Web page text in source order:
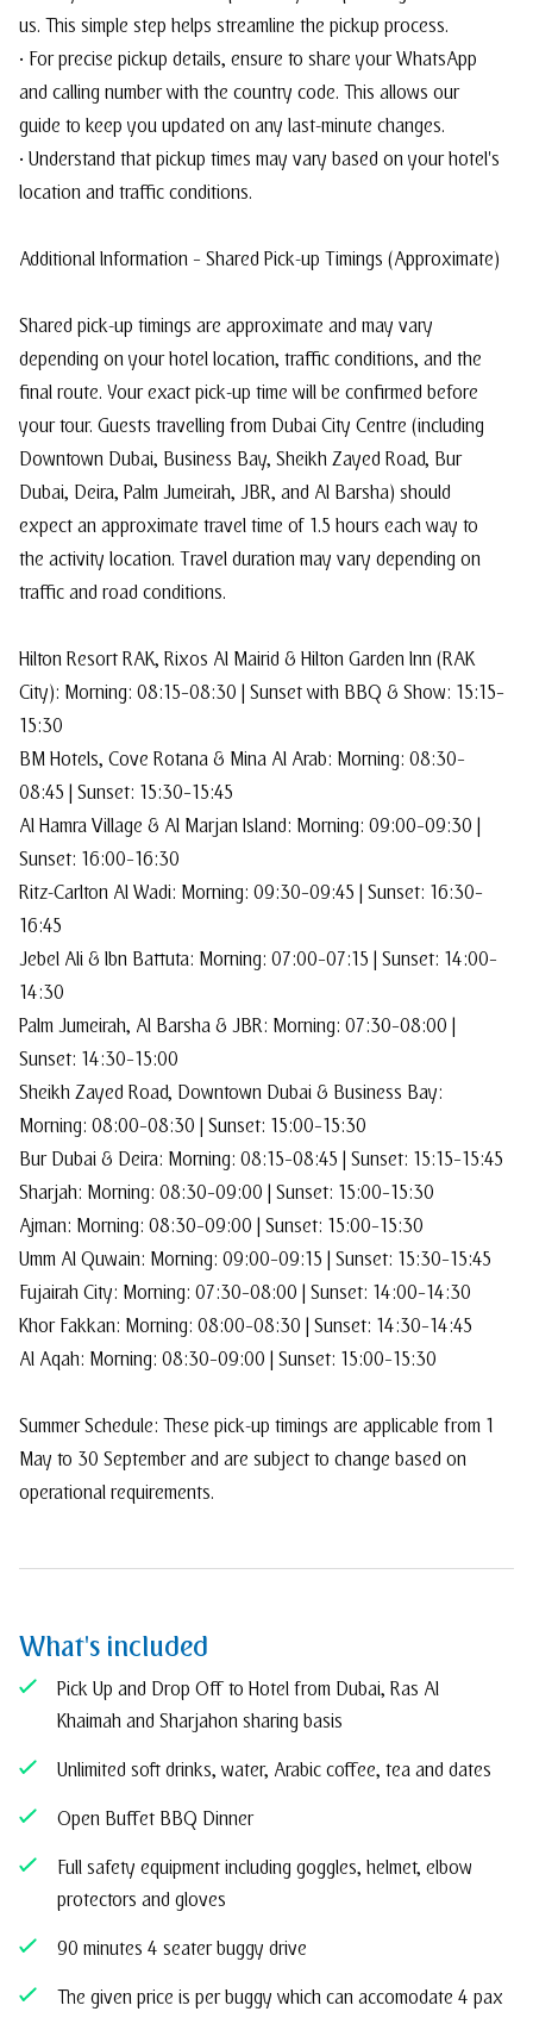
us. This simple step helps streamline the pickup process.
• For precise pickup details, ensure to share your WhatsApp
and calling number with the country code. This allows our
guide to keep you updated on any last-minute changes.
• Understand that pickup times may vary based on your hotel's
location and traffic conditions.
Additional Information – Shared Pick-up Timings (Approximate)
Shared pick-up timings are approximate and may vary
depending on your hotel location, traffic conditions, and the
final route. Your exact pick-up time will be confirmed before
your tour. Guests travelling from Dubai City Centre (including
Downtown Dubai, Business Bay, Sheikh Zayed Road, Bur
Dubai, Deira, Palm Jumeirah, JBR, and Al Barsha) should
expect an approximate travel time of 1.5 hours each way to
the activity location. Travel duration may vary depending on
traffic and road conditions.
Hilton Resort RAK, Rixos Al Mairid & Hilton Garden Inn (RAK
City): Morning: 08:15–08:30 | Sunset with BBQ & Show: 15:15–
15:30
BM Hotels, Cove Rotana & Mina Al Arab: Morning: 08:30–
08:45 | Sunset: 15:30–15:45
Al Hamra Village & Al Marjan Island: Morning: 09:00–09:30 |
Sunset: 16:00–16:30
Ritz-Carlton Al Wadi: Morning: 09:30–09:45 | Sunset: 16:30–
16:45
Jebel Ali & Ibn Battuta: Morning: 07:00–07:15 | Sunset: 14:00–
14:30
Palm Jumeirah, Al Barsha & JBR: Morning: 07:30–08:00 |
Sunset: 14:30–15:00
Sheikh Zayed Road, Downtown Dubai & Business Bay:
Morning: 08:00–08:30 | Sunset: 15:00–15:30
Bur Dubai & Deira: Morning: 08:15–08:45 | Sunset: 15:15–15:45
Sharjah: Morning: 08:30–09:00 | Sunset: 15:00–15:30
Ajman: Morning: 08:30–09:00 | Sunset: 15:00–15:30
Umm Al Quwain: Morning: 09:00–09:15 | Sunset: 15:30–15:45
Fujairah City: Morning: 07:30–08:00 | Sunset: 14:00–14:30
Khor Fakkan: Morning: 08:00–08:30 | Sunset: 14:30–14:45
Al Aqah: Morning: 08:30–09:00 | Sunset: 15:00–15:30
Summer Schedule: These pick-up timings are applicable from 1
May to 30 September and are subject to change based on
operational requirements.
What's included
Pick Up and Drop Off to Hotel from Dubai, Ras Al
Khaimah and Sharjah on sharing basis
Unlimited soft drinks, water, Arabic coffee, tea and dates
Open Buffet BBQ Dinner
Full safety equipment including goggles, helmet, elbow
protectors and gloves
90 minutes 4 seater buggy drive
The given price is per buggy which can accomodate 4 pax